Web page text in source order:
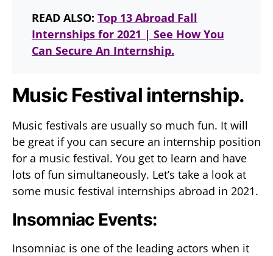
READ ALSO: Top 13 Abroad Fall
Internships for 2021 | See How You
Can Secure An Internship.
Music Festival internship.
Music festivals are usually so much fun. It will
be great if you can secure an internship position
for a music festival. You get to learn and have
lots of fun simultaneously. Let’s take a look at
some music festival internships abroad in 2021.
Insomniac Events:
Insomniac is one of the leading actors when it